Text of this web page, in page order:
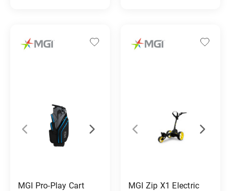
MGI Pro-Play Cart
MGI Zip X1 Electric